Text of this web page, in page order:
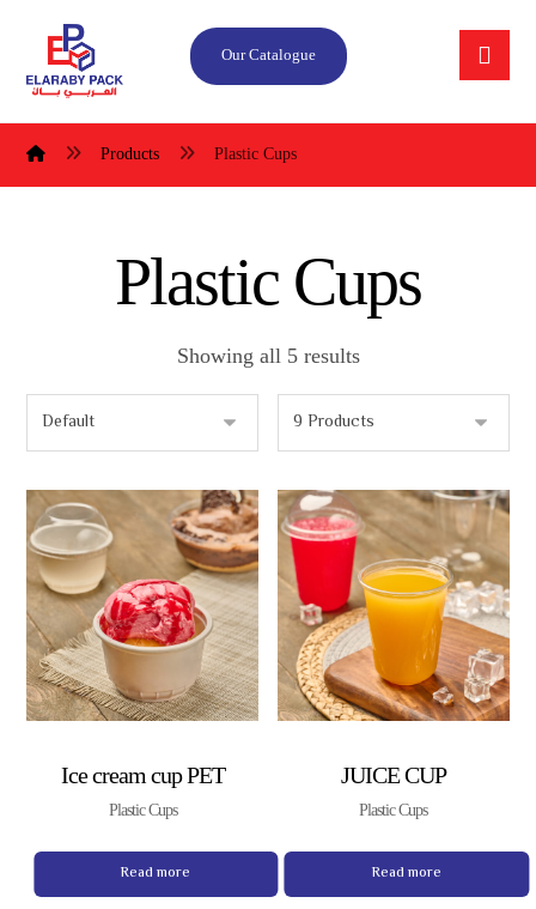
Our Catalogue
Products Plastic Cups
Plastic Cups
Showing all 5 results
Ice cream cup PET
Plastic Cups
Read more
JUICE CUP
Plastic Cups
Read more